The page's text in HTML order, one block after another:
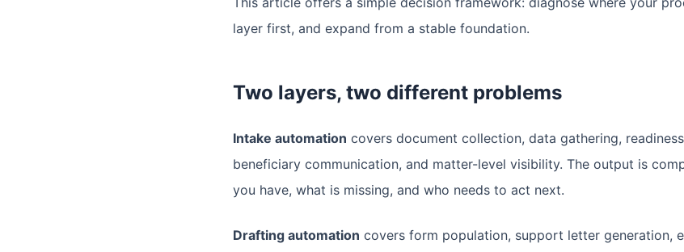
layer first, and expand from a stable foundation.
Two layers, two different problems
Intake automation covers document collection, data gathering,
beneficiary communication, and matter-level visibility. The output is
you have, what is missing, and who needs to act next.
Drafting automation covers form population, support letter generation,